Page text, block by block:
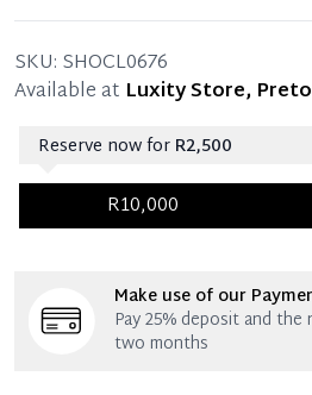
THE LEFT SHOE:
THE RIGHT SHOE:Pristine
SKU: SHOCL0676
Available at Luxity Store,
Reserve now for R2,500
R10,000
Immediate 25% Deposit
Once 25% is paid, you then have 60
which you can settle your account.
Make use of our
Pay 25% deposit and the
two months